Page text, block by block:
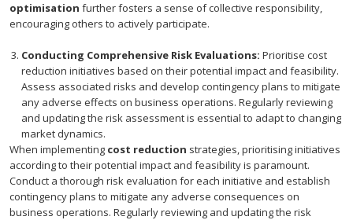
optimisation further fosters a sense of collective responsibility,
encouraging others to actively participate.
Conducting Comprehensive Risk Evaluations: Prioritise cost
reduction initiatives based on their potential impact and feasibility.
Assess associated risks and develop contingency plans to mitigate
any adverse effects on business operations. Regularly reviewing
and updating the risk assessment is essential to adapt to changing
market dynamics.
When implementing cost reduction strategies, prioritising initiatives
according to their potential impact and feasibility is paramount.
Conduct a thorough risk evaluation for each initiative and establish
contingency plans to mitigate any adverse consequences on
business operations. Regularly reviewing and updating the risk